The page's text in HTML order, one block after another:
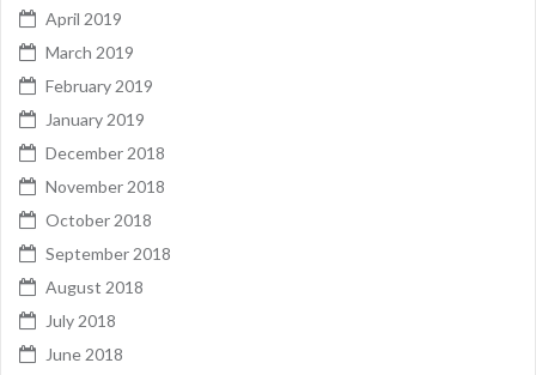
April 2019
March 2019
February 2019
January 2019
December 2018
November 2018
October 2018
September 2018
August 2018
July 2018
June 2018